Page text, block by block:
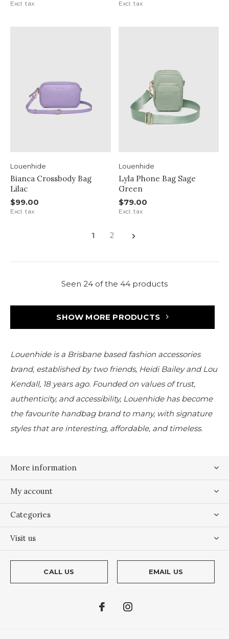
Excl. tax Excl. tax
Louenhide
Bianca Crossbody Bag
Lilac
$99.00
Excl. tax
Louenhide
Lyla Phone Bag Sage
Green
$79.00
Excl. tax
1 2
Seen 24 of the 44 products
SHOW MORE PRODUCTS
Louenhide is a Brisbane based fashion accessories
brand, established by two friends, Heidi Bailey and Lou
Kendall, 18 years ago. Founded on values of trust,
authenticity, and accessibility, Louenhide has become
the favourite handbag brand to many, with signature
styles that are interesting, affordable, and timeless.
More information
My account
Categories
Visit us
CALL US EMAIL US